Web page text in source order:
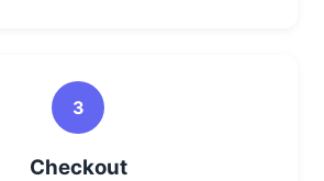
3
Checkout